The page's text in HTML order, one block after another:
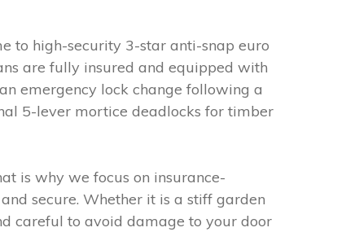
to high-security 3-star anti-snap euro
are fully insured and equipped with
emergency lock change following a
5-lever mortice deadlocks for timber
is why we focus on insurance-
secure. Whether it is a stiff garden
careful to avoid damage to your door